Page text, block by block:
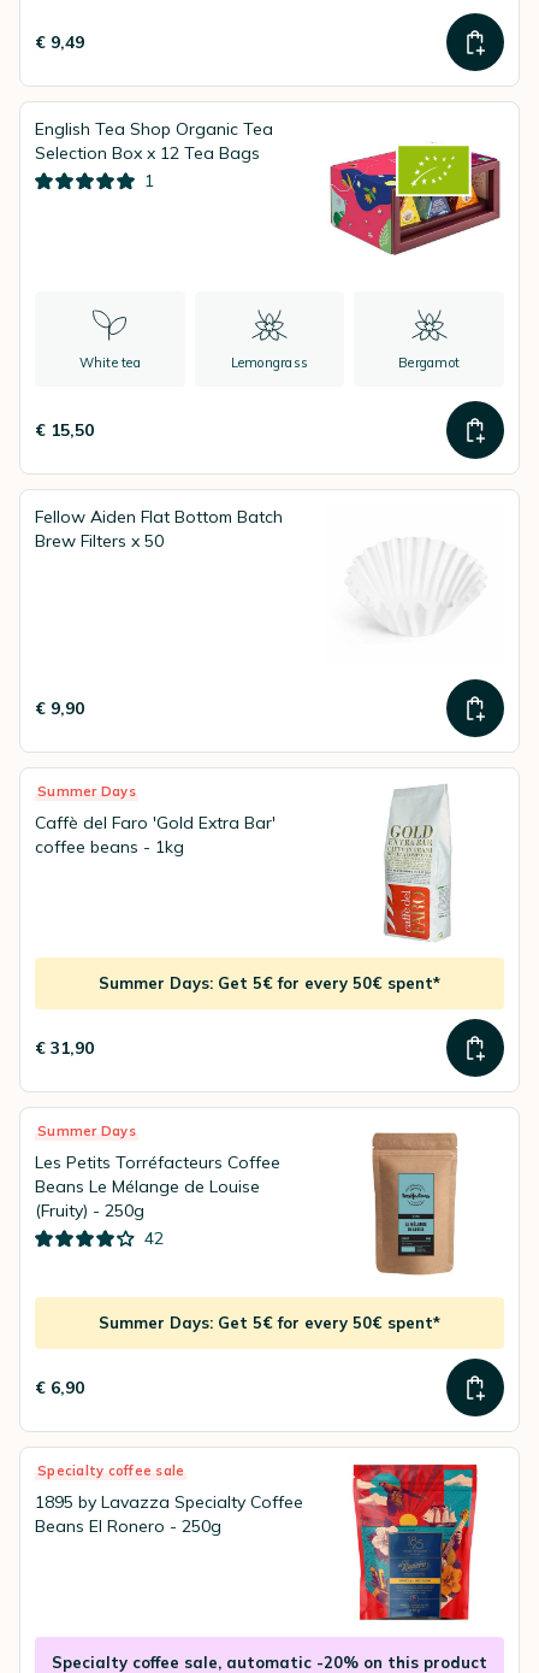
€ 9,49
English Tea Shop Organic Tea
Selection Box x 12 Tea Bags
1
White tea Lemongrass Bergamot
€ 15,50
Fellow Aiden Flat Bottom Batch
Brew Filters x 50
€ 9,90
Summer Days
Caffè del Faro 'Gold Extra Bar'
coffee beans - 1kg
Summer Days: Get 5€ for every 50€ spent*
€ 31,90
Summer Days
Les Petits Torréfacteurs Coffee
Beans Le Mélange de Louise
(Fruity) - 250g
42
Summer Days: Get 5€ for every 50€ spent*
€ 6,90
Specialty coffee sale
1895 by Lavazza Specialty Coffee
Beans El Ronero - 250g
Specialty coffee sale, automatic -20% on this product